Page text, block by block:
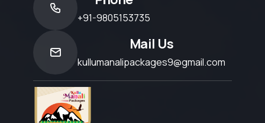
+91-9805153735
Mail Us
kullumanalipackages9@gmail.com